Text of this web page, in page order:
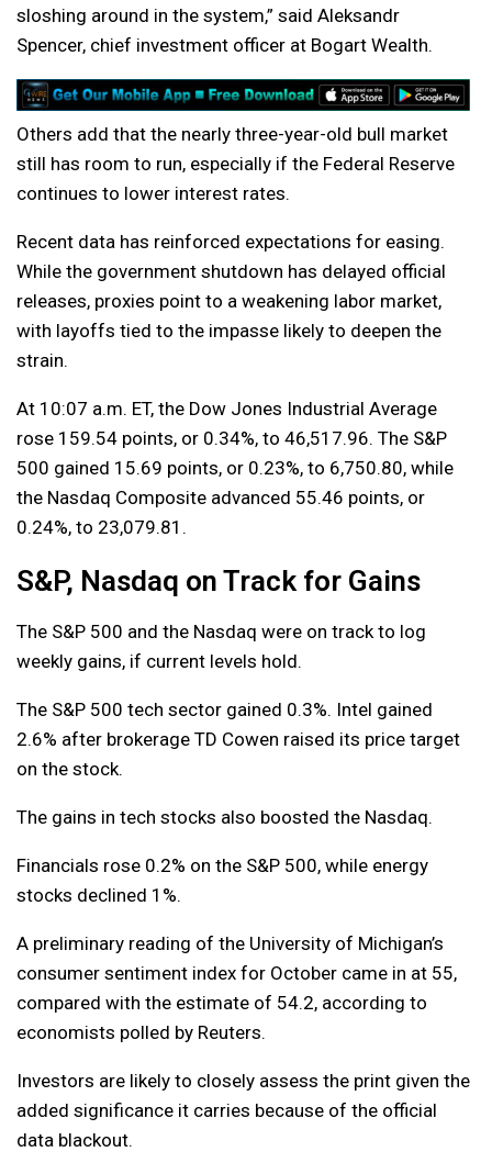
sloshing around in the system,” said Aleksandr
Spencer, chief investment officer at Bogart Wealth.
Others add that the nearly three-year-old bull market
still has room to run, especially if the Federal Reserve
continues to lower interest rates.
Recent data has reinforced expectations for easing.
While the government shutdown has delayed official
releases, proxies point to a weakening labor market,
with layoffs tied to the impasse likely to deepen the
strain.
At 10:07 a.m. ET, the Dow Jones Industrial Average
rose 159.54 points, or 0.34%, to 46,517.96. The S&P
500 gained 15.69 points, or 0.23%, to 6,750.80, while
the Nasdaq Composite advanced 55.46 points, or
0.24%, to 23,079.81.
S&P, Nasdaq on Track for Gains
The S&P 500 and the Nasdaq were on track to log
weekly gains, if current levels hold.
The S&P 500 tech sector gained 0.3%. Intel gained
2.6% after brokerage TD Cowen raised its price target
on the stock.
The gains in tech stocks also boosted the Nasdaq.
Financials rose 0.2% on the S&P 500, while energy
stocks declined 1%.
A preliminary reading of the University of Michigan’s
consumer sentiment index for October came in at 55,
compared with the estimate of 54.2, according to
economists polled by Reuters.
Investors are likely to closely assess the print given the
added significance it carries because of the official
data blackout.